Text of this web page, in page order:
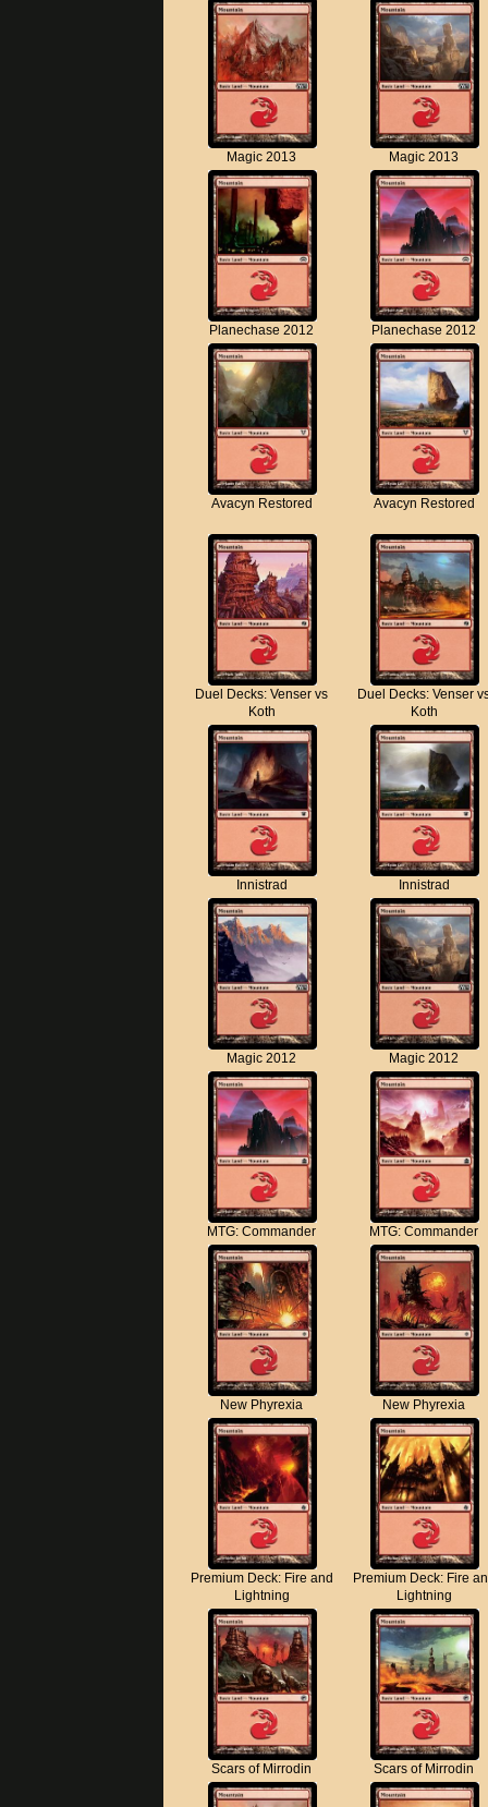
Magic 2013 Magic 2013
Planechase 2012 Planechase 2012
Avacyn Restored Avacyn Restored
Duel Decks: Venser vs
Koth
Duel Decks: Venser
Koth
Innistrad Innistrad
Magic 2012 Magic 2012
MTG: Commander MTG: Commander
New Phyrexia New Phyrexia
Premium Deck: Fire and
Lightning
Premium Deck: Fire
Lightning
Scars of Mirrodin Scars of Mirrodin